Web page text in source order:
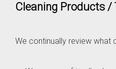
Cleaning Products /
We continually review what